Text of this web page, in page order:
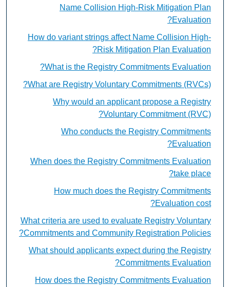
Name Collision High-Risk Mitigation Plan
Evaluation?
How do variant strings affect Name Collision High-
Risk Mitigation Plan Evaluation?
What is the Registry Commitments Evaluation?
What are Registry Voluntary Commitments (RVCs)?
Why would an applicant propose a Registry
Voluntary Commitment (RVC)?
Who conducts the Registry Commitments
Evaluation?
When does the Registry Commitments Evaluation
take place?
How much does the Registry Commitments
Evaluation cost?
What criteria are used to evaluate Registry Voluntary
Commitments and Community Registration Policies?
What should applicants expect during the Registry
Commitments Evaluation?
How does the Registry Commitments Evaluation